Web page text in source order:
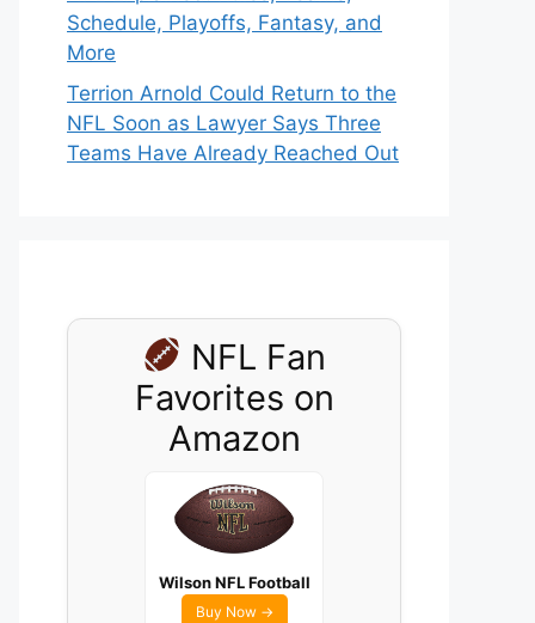
Schedule, Playoffs, Fantasy, and
More
Terrion Arnold Could Return to the
NFL Soon as Lawyer Says Three
Teams Have Already Reached Out
NFL Fan
Favorites on
Amazon
Wilson NFL Football
Buy Now →